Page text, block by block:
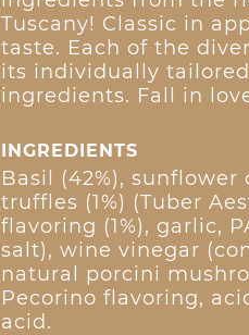
Tuscany! Classic in
taste. Each of the
its individually
ingredients. Fall in
INGREDIENTS
Basil (42%), sunflower
truffles (1%) (Tuber
flavoring (1%), garlic,
salt), wine vinegar
natural porcini
Pecorino flavoring,
acid.